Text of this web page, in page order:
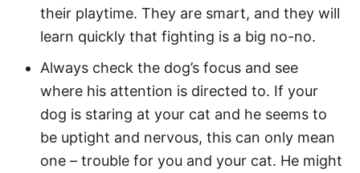
their playtime. They are smart, and they will
learn quickly that fighting is a big no-no.
Always check the dog’s focus and see
where his attention is directed to. If your
dog is staring at your cat and he seems to
be uptight and nervous, this can only mean
one – trouble for you and your cat. He might